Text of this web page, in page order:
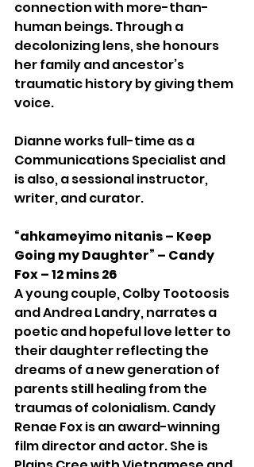
connection with more-than-
human beings. Through a
decolonizing lens, she honours
her family and ancestor’s
traumatic history by giving them
voice.
Dianne works full-time as a
Communications Specialist and
is also, a sessional instructor,
writer, and curator.
“ahkameyimo nitanis – Keep
Going my Daughter” – Candy
Fox – 12 mins 26
A young couple, Colby Tootoosis
and Andrea Landry, narrates a
poetic and hopeful love letter to
their daughter reflecting the
dreams of a new generation of
parents still healing from the
traumas of colonialism. Candy
Renae Fox is an award-winning
film director and actor. She is